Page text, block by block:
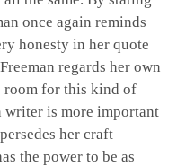
once again reminds
honesty in her quote
regards her own
room for this kind of
is more important
her craft –
the power to be as